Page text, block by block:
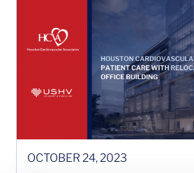
OCTOBER 24, 2023